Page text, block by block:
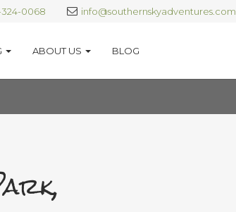
324-0068 info@southernskyadventures.com
ABOUT US BLOG